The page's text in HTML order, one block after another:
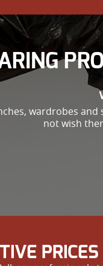
wardrobes
not wish